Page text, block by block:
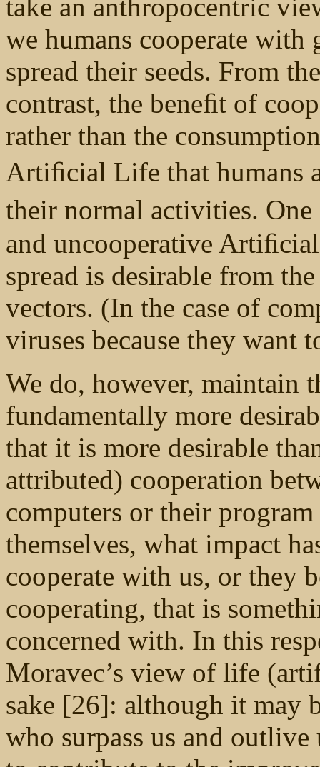
take an anthropocentric
we humans cooperate with
spread their seeds. From
contrast, the beneﬁt of
rather than the
Artiﬁcial Life that humans
their normal activities.
and uncooperative
spread is desirable from
vectors. (In the case of
viruses because they want
We do, however, maintain
fundamentally more
that it is more desirable
attributed) cooperation
computers or their
themselves, what impact
cooperate with us, or they
cooperating, that is
concerned with. In this
Moravec’s view of life
sake [26]: although it may
who surpass us and